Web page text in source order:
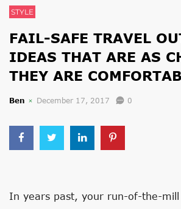
STYLE
FAIL-SAFE TRAVEL
IDEAS THAT ARE AS
THEY ARE
Ben December 17, 2017 0
In years past, your run-of-the-